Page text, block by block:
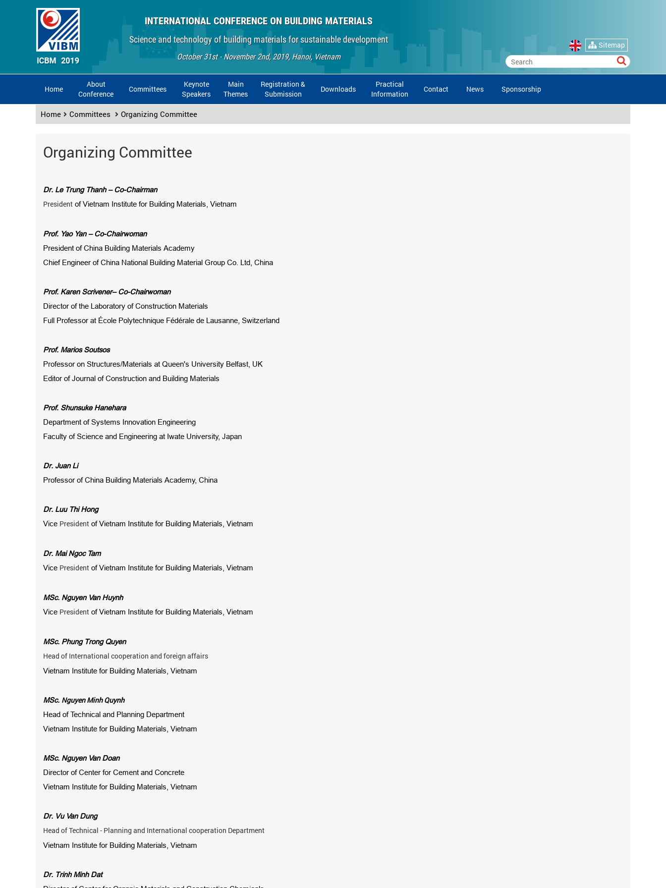
INTERNATIONAL CONFERENCE ON BUILDING MATERIALS
Science and technology of building materials for sustainable development
October 31st - November 2nd, 2019, Hanoi, Vietnam
Sitemap
Home
About
Conference
Committees
Keynote
Speakers
Main
Themes
Registration &
Submission
Downloads
Practical
Information
Contact News Sponsorship
Home Committees Organizing Committee
Organizing Committee
Dr. Le Trung Thanh – Co-Chairman
President of Vietnam Institute for Building Materials, Vietnam
Prof. Yao Yan – Co-Chairwoman
President of China Building Materials Academy
Chief Engineer of China National Building Material Group Co. Ltd, China
Prof. Karen Scrivener– Co-Chairwoman
Director of the Laboratory of Construction Materials
Full Professor at École Polytechnique Fédérale de Lausanne, Switzerland
Prof. Marios Soutsos
Professor on Structures/Materials at Queen's University Belfast, UK
Editor of Journal ofConstruction and Building Materials
Prof. Shunsuke Hanehara
Department of Systems Innovation Engineering
Faculty of Science and Engineering at Iwate University, Japan
Dr. Juan Li
Professor ofChina Building Materials Academy, China
Dr. Luu Thi Hong
Vice President of Vietnam Institute for Building Materials, Vietnam
Dr. Mai Ngoc Tam
Vice President of Vietnam Institute for Building Materials, Vietnam
MSc. Nguyen Van Huynh
Vice President of Vietnam Institute for Building Materials, Vietnam
MSc. Phung Trong Quyen
Head of International cooperation and foreign affairs
Vietnam Institute for Building Materials, Vietnam
MSc. Nguyen Minh Quynh
Head of Technical and Planning Department
Vietnam Institute for Building Materials, Vietnam
MSc. Nguyen Van Doan
Director of Center for Cement and Concrete
Vietnam Institute for Building Materials, Vietnam
Dr. Vu Van Dung
Head of Technical - Planning and International cooperation Department
Vietnam Institute for Building Materials, Vietnam
Dr. Trinh Minh Dat